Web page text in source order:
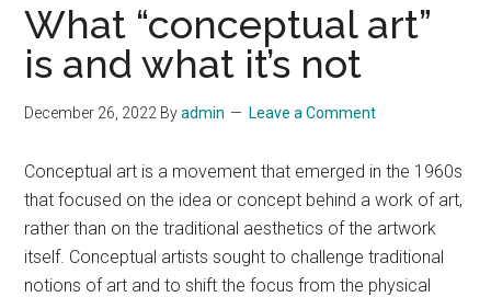
What “conceptual art”
is and what it’s not
December 26, 2022 Byadmin Leave a Comment
Conceptual art is a movement that emerged in the 1960s
that focused on the idea or concept behind a work of art,
rather than on the traditional aesthetics of the artwork
itself. Conceptual artists sought to challenge traditional
notions of art and to shift the focus from the physical